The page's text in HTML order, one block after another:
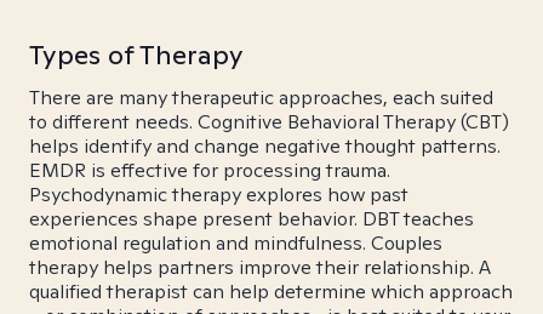
Types of Therapy
There are many therapeutic approaches, each suited
to different needs. Cognitive Behavioral Therapy (CBT)
helps identify and change negative thought patterns.
EMDR is effective for processing trauma.
Psychodynamic therapy explores how past
experiences shape present behavior. DBT teaches
emotional regulation and mindfulness. Couples
therapy helps partners improve their relationship. A
qualified therapist can help determine which approach